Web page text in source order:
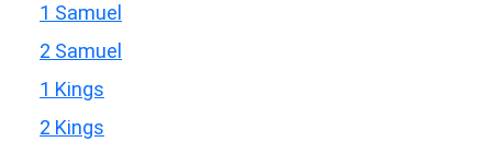
1 Samuel
2 Samuel
1 Kings
2 Kings